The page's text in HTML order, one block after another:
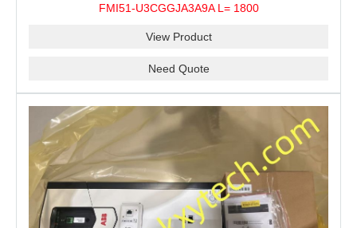
FMI51-U3CGGJA3A9A L= 1800
View Product
Need Quote